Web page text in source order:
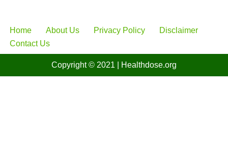
Home About Us Privacy Policy
Disclaimer
Contact Us
Copyright © 2021 | Healthdose.org